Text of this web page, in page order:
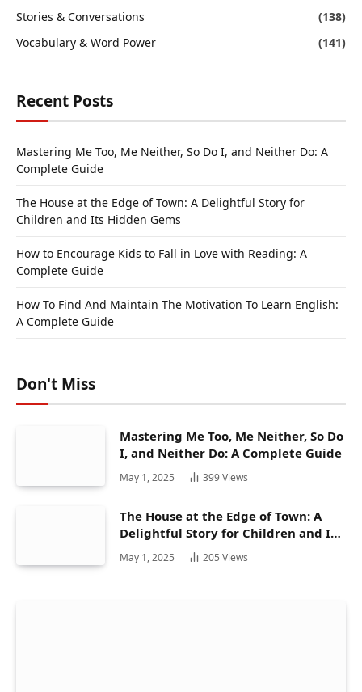
Stories & Conversations
(138)
Vocabulary & Word Power
(141)
Recent Posts
Mastering Me Too, Me Neither, So Do I, and Neither Do: A
Complete Guide
The House at the Edge of Town: A Delightful Story for
Children and Its Hidden Gems
How to Encourage Kids to Fall in Love with Reading: A
Complete Guide
How To Find And Maintain The Motivation To Learn English:
A Complete Guide
Don't Miss
Mastering Me Too, Me Neither, So Do
I, and Neither Do: A Complete Guide
May 1, 2025 399Views
The House at the Edge of Town: A
Delightful Story for Children and Its
Hidden Gems
May 1, 2025 205 Views